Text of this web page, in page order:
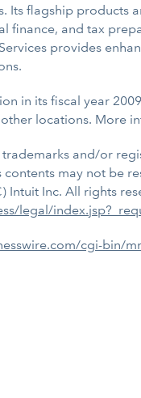
Its flagship products
finance, and tax
provides
in its fiscal year
locations. More
and/or
contents may not
Inc. All rights
legal/
cgi-bin/